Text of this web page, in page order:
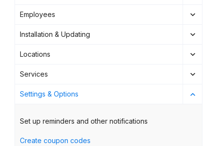
Employees
Installation & Updating
Locations
Services
Settings & Options
Set up reminders and other notifications
Create coupon codes